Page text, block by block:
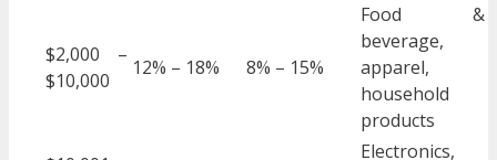
$2,000 –
$10,000
12% – 18% 8% – 15%
Food &
beverage,
apparel,
household
products
Electronics,